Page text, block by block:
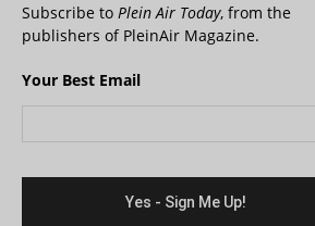
Subscribe to Plein Air Today, from the
publishers of PleinAir Magazine.
Your Best Email